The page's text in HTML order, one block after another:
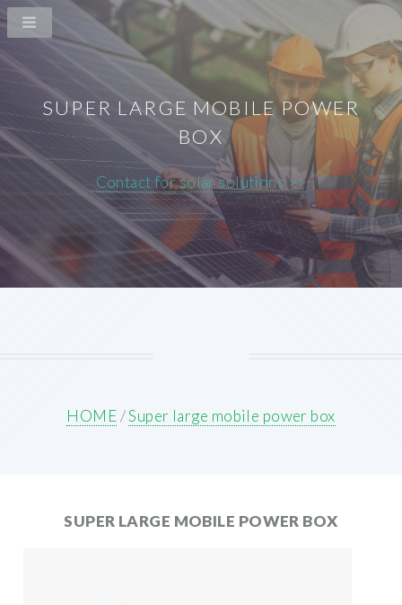
SUPER LARGE MOBILE POWER
BOX
Contact for solar solutions >>
HOME/Super large mobile power box
SUPER LARGE MOBILE POWER BOX